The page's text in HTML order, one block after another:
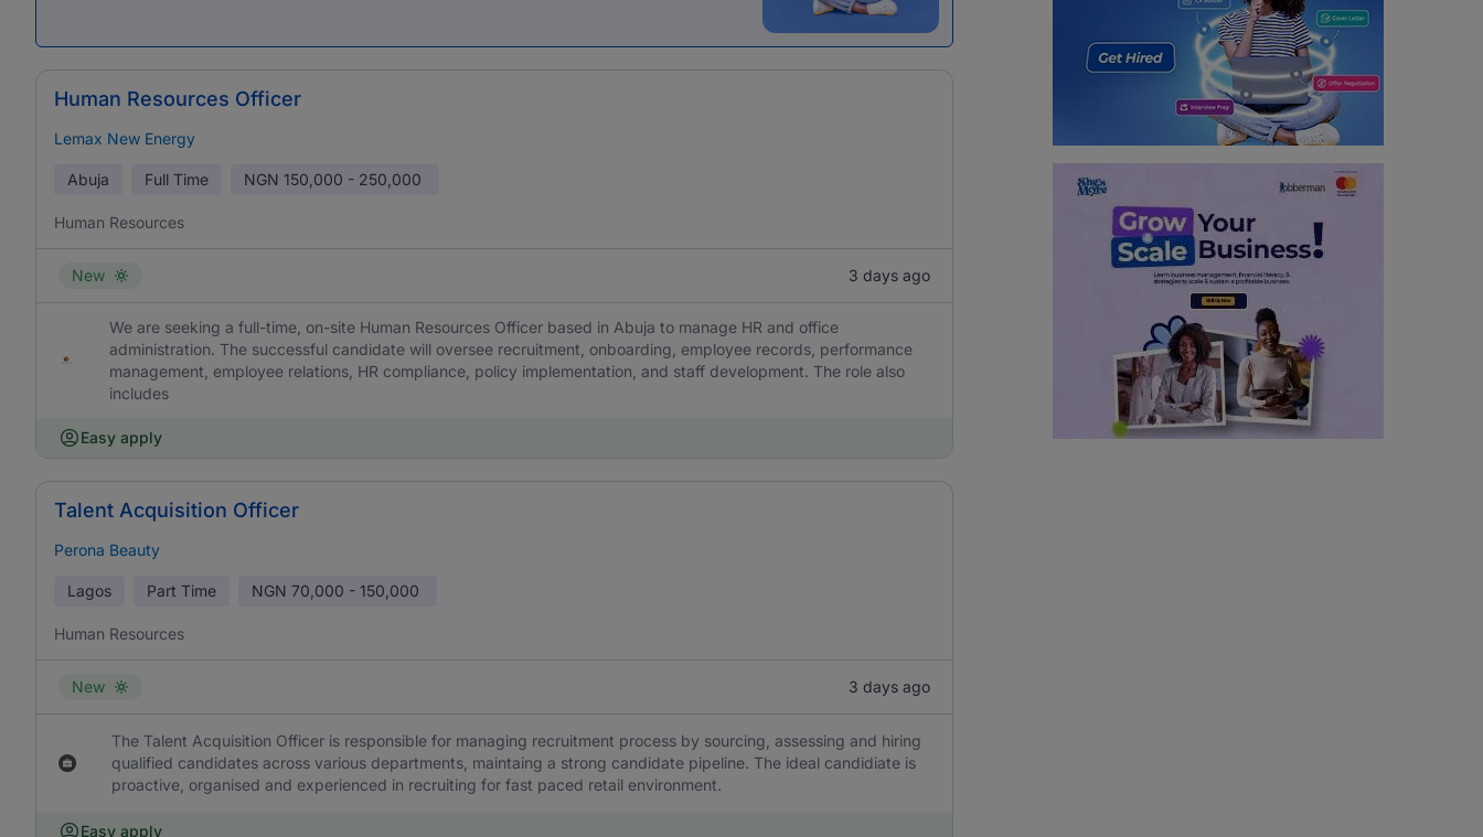
Human Resources Officer
Lemax New Energy
Abuja Full Time NGN 150,000 - 250,000
Human Resources
New 3 days ago
We are seeking a full-time, on-site Human Resources Officer based in Abuja to manage HR and office
administration. The successful candidate will oversee recruitment, onboarding, employee records, performance
management, employee relations, HR compliance, policy implementation, and staff development. The role also
includes
Easy apply
Talent Acquisition Officer
Perona Beauty
Lagos Part Time NGN 70,000 - 150,000
Human Resources
New 3 days ago
The Talent Acquisition Officer is responsible for managing recruitment process by sourcing, assessing and hiring
qualified candidates across various departments, maintaing a strong candidate pipeline. The ideal candidiate is
proactive, organised and experienced in recruiting for fast paced retail environment.
Easy apply